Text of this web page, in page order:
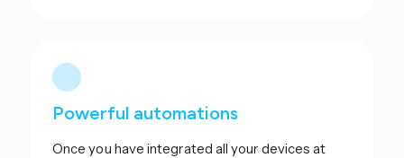
Powerful automations
Once you have integrated all your devices at